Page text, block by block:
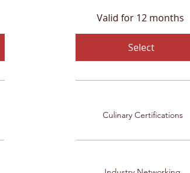
Valid for 12 months
Select
Culinary Certifications